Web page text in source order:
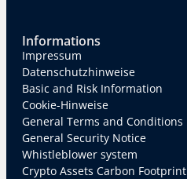
Informations
Impressum
Datenschutzhinweise
Basic and Risk Information
Cookie-Hinweise
General Terms and Conditions
General Security Notice
Whistleblower system
Crypto Assets Carbon Footprint